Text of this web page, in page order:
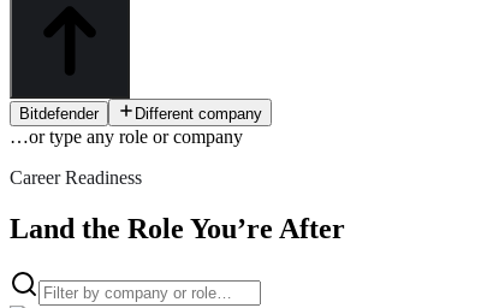
Bitdefender Different company
…or type any role or company
Career Readiness
Land the Role You’re After